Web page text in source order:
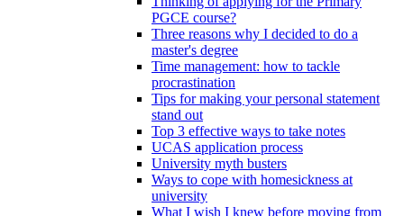
PGCE course?
Three reasons why I decided to do a
master's degree
Time management: how to tackle
procrastination
Tips for making your personal statement
stand out
Top 3 effective ways to take notes
UCAS application process
University myth busters
Ways to cope with homesickness at
university
What I wish I knew before moving from